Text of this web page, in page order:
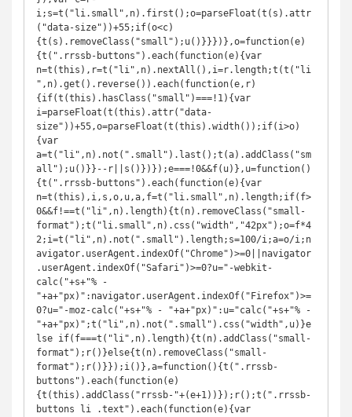
i;s=t("li.small",n).first();o=parseFloat(t(s).attr
("data-size"))+55;if(o<c)
{t(s).removeClass("small");u()}}})},o=function(e)
{t(".rrssb-buttons").each(function(e){var
n=t(this),r=t("li",n).nextAll(),i=r.length;t(t("li
",n).get().reverse()).each(function(e,r)
{if(t(this).hasClass("small")===!1){var
i=parseFloat(t(this).attr("data-
size"))+55,o=parseFloat(t(this).width());if(i>o)
{var
a=t("li",n).not(".small").last();t(a).addClass("sm
all");u()}}--r||s()})});e===!0&&f(u)},u=function()
{t(".rrssb-buttons").each(function(e){var
n=t(this),i,s,o,u,a,f=t("li.small",n).length;if(f>
0&&f!==t("li",n).length){t(n).removeClass("small-
format");t("li.small",n).css("width","42px");o=f*4
2;i=t("li",n).not(".small").length;s=100/i;a=o/i;n
avigator.userAgent.indexOf("Chrome")>=0||navigator
.userAgent.indexOf("Safari")>=0?u="-webkit-
calc("+s+"% -
"+a+"px)":navigator.userAgent.indexOf("Firefox")>=
0?u="-moz-calc("+s+"% - "+a+"px)":u="calc("+s+"% -
"+a+"px)";t("li",n).not(".small").css("width",u)}e
lse if(f===t("li",n).length){t(n).addClass("small-
format");r()}else{t(n).removeClass("small-
format");r()}});i()},a=function(){t(".rrssb-
buttons").each(function(e)
{t(this).addClass("rrssb-"+(e+1))});r();t(".rrssb-
buttons li .text").each(function(e){var